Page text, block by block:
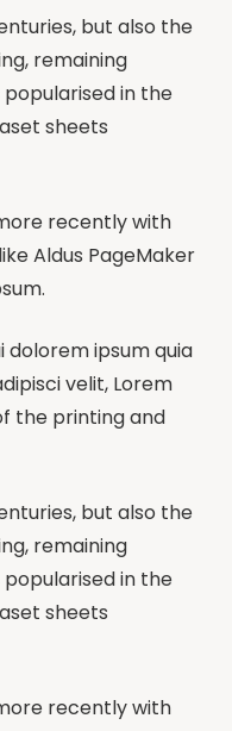
but also the
remaining
in the
sheets
recently with
Aldus PageMaker
dolorem ipsum quia
velit, Lorem
the printing and
but also the
remaining
in the
sheets
recently with